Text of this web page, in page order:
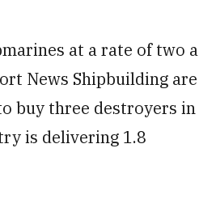
at a rate of two a
News Shipbuilding are
buy three destroyers in
is delivering 1.8